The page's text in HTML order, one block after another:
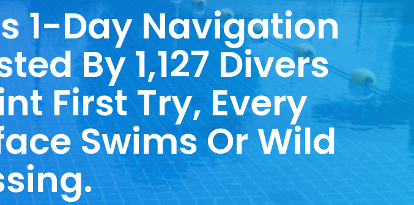
1-Day Navigation
By 1,127 Divers
First Try, Every
Swims Or Wild